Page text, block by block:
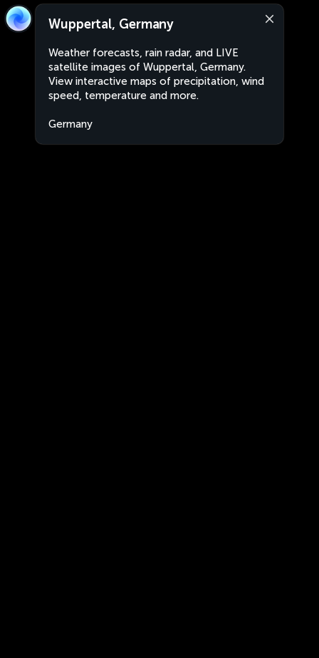
Wuppertal, Germany
Weather forecasts, rain radar, and LIVE
satellite images of Wuppertal, Germany.
View interactive maps of precipitation, wind
speed, temperature and more.
Germany